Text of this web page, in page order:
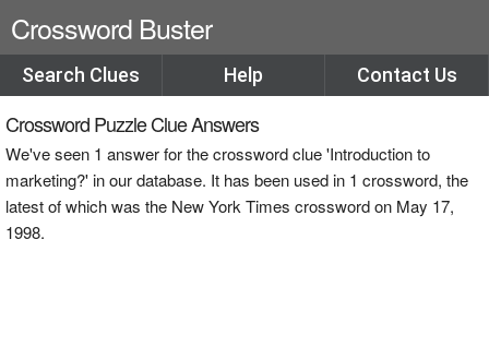
Crossword Buster
Search Clues Help Contact Us
Crossword Puzzle Clue Answers
We've seen 1 answer for the crossword clue 'Introduction to
marketing?' in our database. It has been used in 1 crossword, the
latest of which was the New York Times crossword on May 17,
1998.